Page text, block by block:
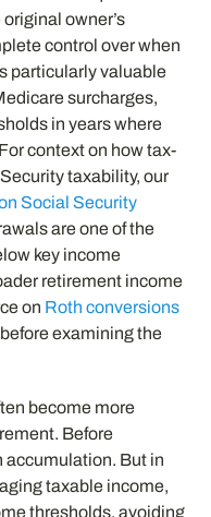
owner’s
control over when
particularly valuable
surcharges,
in years where
context on how tax-
taxability, our
Social Security
are one of the
key income
retirement income
on Roth conversions
examining the
become more
Before
accumulation. But in
taxable income,
thresholds, avoiding